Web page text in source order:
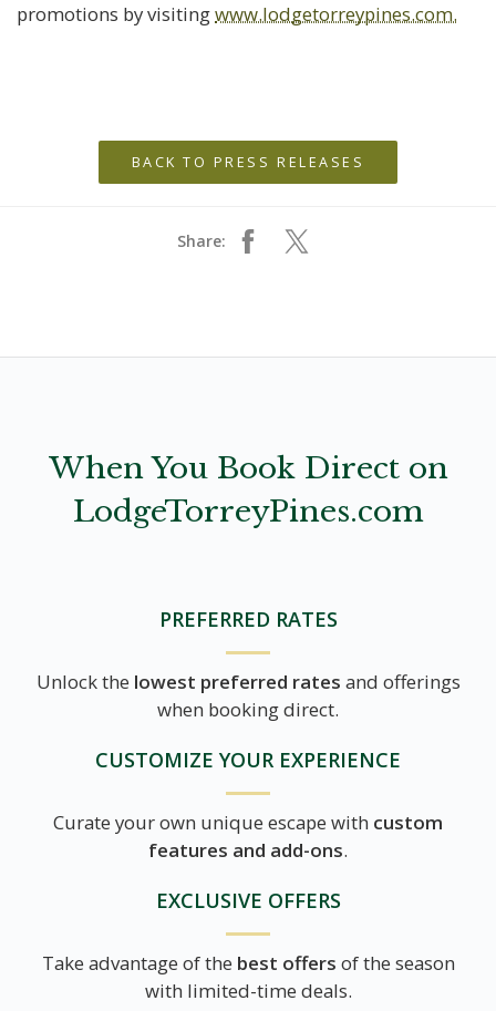
promotions by visitingwww.lodgetorreypines.com.
BACK TO PRESS RELEASES
Share:
When You Book Direct on
LodgeTorreyPines.com
PREFERRED RATES
Unlock the lowest preferred rates and offerings
when booking direct.
CUSTOMIZE YOUR EXPERIENCE
Curate your own unique escape with custom
features and add-ons.
EXCLUSIVE OFFERS
Take advantage of the best offers of the season
with limited-time deals.